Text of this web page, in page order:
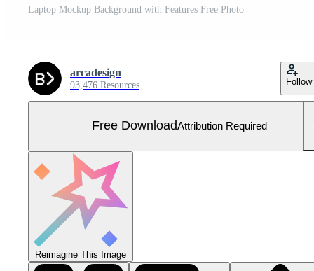
Laptop Mockup Background with Features Free Photo
arcadesign
93,476 Resources Follow
Free DownloadAttribution Required
Reimagine This Image